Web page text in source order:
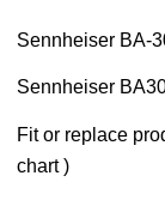
Sennheiser BA-
Sennheiser
Fit or replace
chart )